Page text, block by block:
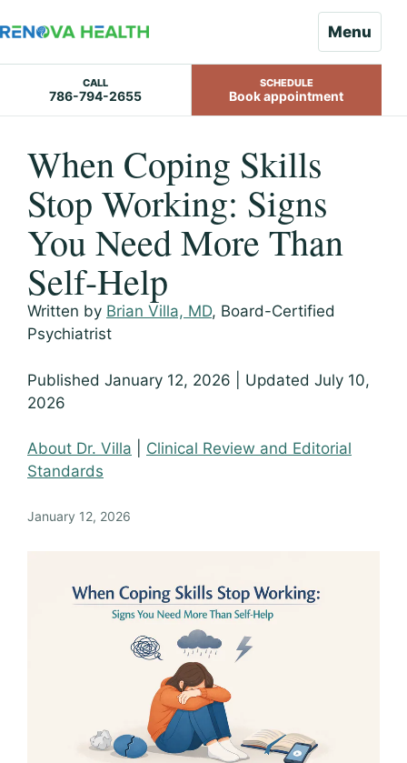
Menu
CALL
786-794-2655
SCHEDULE
Book appointment
contentWhen Coping Skills
Stop Working: Signs
You Need More Than
Self-Help
Written by Brian Villa, MD, Board-Certified
Psychiatrist
Published January 12, 2026 | Updated July 10,
2026
About Dr. Villa
Clinical Review and Editorial
Standards
January 12, 2026